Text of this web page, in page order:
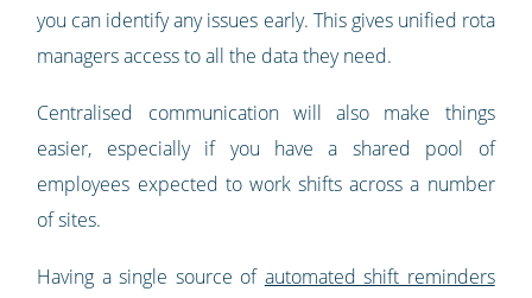
you can identify any issues early. This gives unified rota
managers access to all the data they need.
Centralised communication will also make things
easier, especially if you have a shared pool of
employees expected to work shifts across a number
of sites.
Having a single source of automated shift reminders